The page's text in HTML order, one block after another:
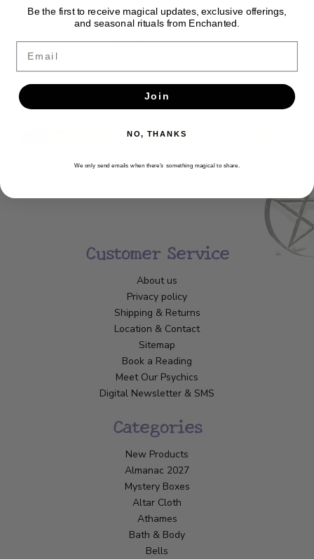
Newsletter
Get the latest updates, news and product offers via email
Customer Service
About us
Privacy policy
Shipping & Returns
Location & Contact
Sitemap
Book a Reading
Meet Our Psychics
Digital Newsletter & SMS
Categories
New Products
Almanac 2027
Mystery Boxes
Altar Cloth
Athames
Bath & Body
Bells
Be the first to receive magical updates, exclusive offerings,
and seasonal rituals from Enchanted.
Join
NO, THANKS
We only send emails when there’s something magical to share.